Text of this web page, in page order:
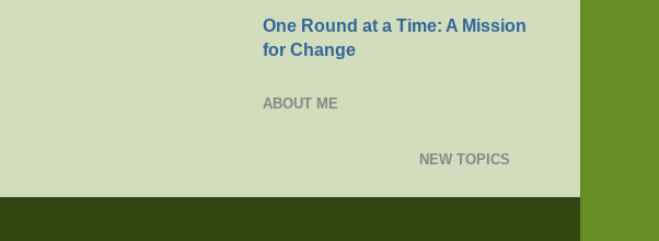
One Round at a Time: A Mission
for Change
ABOUT ME
NEW TOPICS